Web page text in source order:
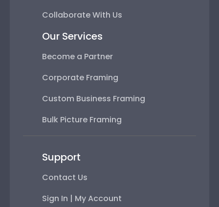
Collaborate With Us
Our Services
Become a Partner
Corporate Framing
Custom Business Framing
Bulk Picture Framing
Support
Contact Us
Sign In | My Account